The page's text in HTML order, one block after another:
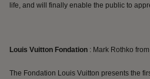
life, and will finally enable the public to
Louis Vuitton Fondation : Mark Rothko
The Fondation Louis Vuitton presents the